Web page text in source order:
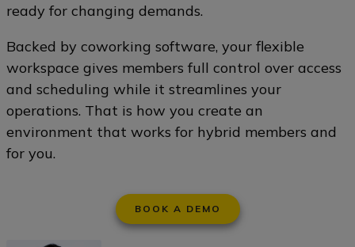
ready for changing demands.
Backed by coworking software, your flexible
workspace gives members full control over access
and scheduling while it streamlines your
operations. That is how you create an
environment that works for hybrid members and
for you.
BOOK A DEMO